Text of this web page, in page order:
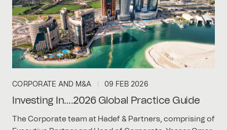
CORPORATE AND M&A 09 FEB 2026
Investing In….2026 Global Practice Guide
The Corporate team at Hadef & Partners, comprising of